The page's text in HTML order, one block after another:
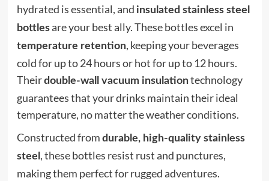
hydrated is essential, and insulated stainless steel
bottlesare your best ally. These bottles excel in
temperature retention, keeping your beverages
cold for up to 24 hours or hot for up to 12 hours.
Theirdouble-wall vacuum insulationtechnology
guarantees that your drinks maintain their ideal
temperature, no matter the weather conditions.
Constructed from durable, high-quality stainless
steel , these bottles resist rust and punctures,
making them perfect for rugged adventures.